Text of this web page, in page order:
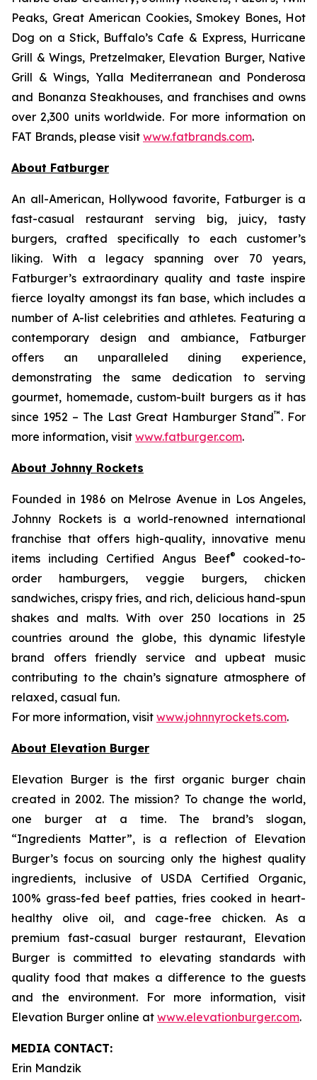
Peaks, Great American Cookies, Smokey Bones, Hot
Dog on a Stick, Buffalo’s Cafe & Express, Hurricane
Grill & Wings, Pretzelmaker, Elevation Burger, Native
Grill & Wings, Yalla Mediterranean and Ponderosa
and Bonanza Steakhouses, and franchises and owns
over 2,300 units worldwide. For more information on
FAT Brands, please visit www.fatbrands.com.
About Fatburger
An all-American, Hollywood favorite, Fatburger is a
fast-casual restaurant serving big, juicy, tasty
burgers, crafted specifically to each customer’s
liking. With a legacy spanning over 70 years,
Fatburger’s extraordinary quality and taste inspire
fierce loyalty amongst its fan base, which includes a
number of A-list celebrities and athletes. Featuring a
contemporary design and ambiance, Fatburger
offers an unparalleled dining experience,
demonstrating the same dedication to serving
gourmet, homemade, custom-built burgers as it has
since 1952 – The Last Great Hamburger Stand™ . For
more information, visit www.fatburger.com.
About Johnny Rockets
Founded in 1986 on Melrose Avenue in Los Angeles,
Johnny Rockets is a world-renowned international
franchise that offers high-quality, innovative menu
items including Certified Angus Beef® cooked-to-
order hamburgers, veggie burgers, chicken
sandwiches, crispy fries, and rich, delicious hand-spun
shakes and malts. With over 250 locations in 25
countries around the globe, this dynamic lifestyle
brand offers friendly service and upbeat music
contributing to the chain’s signature atmosphere of
relaxed, casual fun.
For more information, visit www.johnnyrockets.com.
About Elevation Burger
Elevation Burger is the first organic burger chain
created in 2002. The mission? To change the world,
one burger at a time. The brand’s slogan,
“Ingredients Matter”, is a reflection of Elevation
Burger’s focus on sourcing only the highest quality
ingredients, inclusive of USDA Certified Organic,
100% grass-fed beef patties, fries cooked in heart-
healthy olive oil, and cage-free chicken. As a
premium fast-casual burger restaurant, Elevation
Burger is committed to elevating standards with
quality food that makes a difference to the guests
and the environment. For more information, visit
Elevation Burger online at www.elevationburger.com.
MEDIA CONTACT:
Erin Mandzik